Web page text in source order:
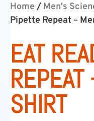
Home / Men's
Pipette Repeat –
EAT
SHIRT